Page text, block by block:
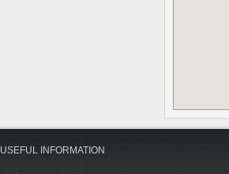
USEFUL INFORMATION